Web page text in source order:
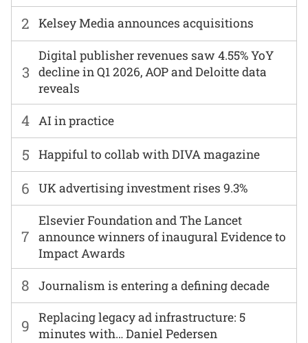
6 UK advertising investment rises 9.3%
2 Kelsey Media announces acquisitions
7
Elsevier Foundation and The Lancet
announce winners of inaugural Evidence to
Impact Awards
3
Digital publisher revenues saw 4.55% YoY
decline in Q1 2026, AOP and Deloitte data
reveals
8 Journalism is entering a defining decade
4 AI in practice
9
Replacing legacy ad infrastructure: 5
minutes with… Daniel Pedersen
5 Happiful to collab with DIVA magazine